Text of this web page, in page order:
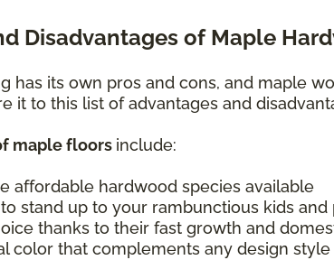
Disadvantages of Maple
has its own pros and cons, and maple
it to this list of advantages and
maple floors include:
affordable hardwood species available
stand up to your rambunctious kids and
thanks to their fast growth and
color that complements any design style